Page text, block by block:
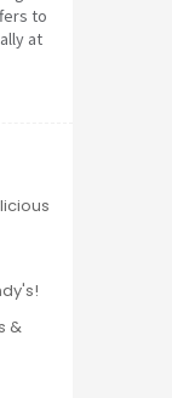
to
at
&